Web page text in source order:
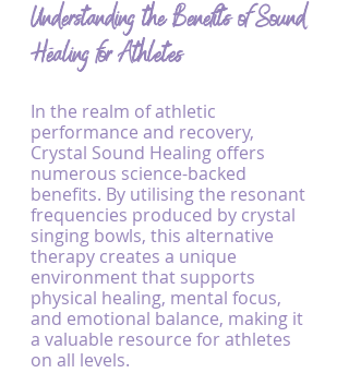
Understanding the Benefits of Sound
Healing for Athletes
In the realm of athletic
performance and recovery,
Crystal Sound Healing offers
numerous science-backed
benefits. By utilising the resonant
frequencies produced by crystal
singing bowls, this alternative
therapy creates a unique
environment that supports
physical healing, mental focus,
and emotional balance, making it
a valuable resource for athletes
on all levels.